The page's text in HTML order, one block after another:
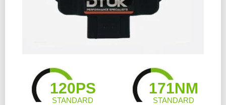
120PS
STANDARD
171NM
STANDARD